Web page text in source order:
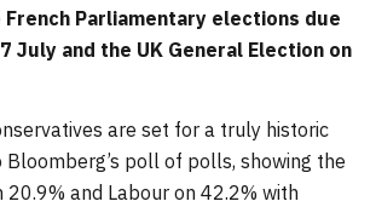
French Parliamentary elections due
July and the UK General Election on
are set for a truly historic
Bloomberg’s poll of polls, showing the
20.9% and Labour on 42.2% with